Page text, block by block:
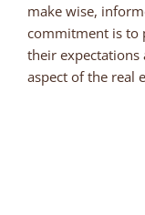
make wise,
commitment is to
their expectations
aspect of the real